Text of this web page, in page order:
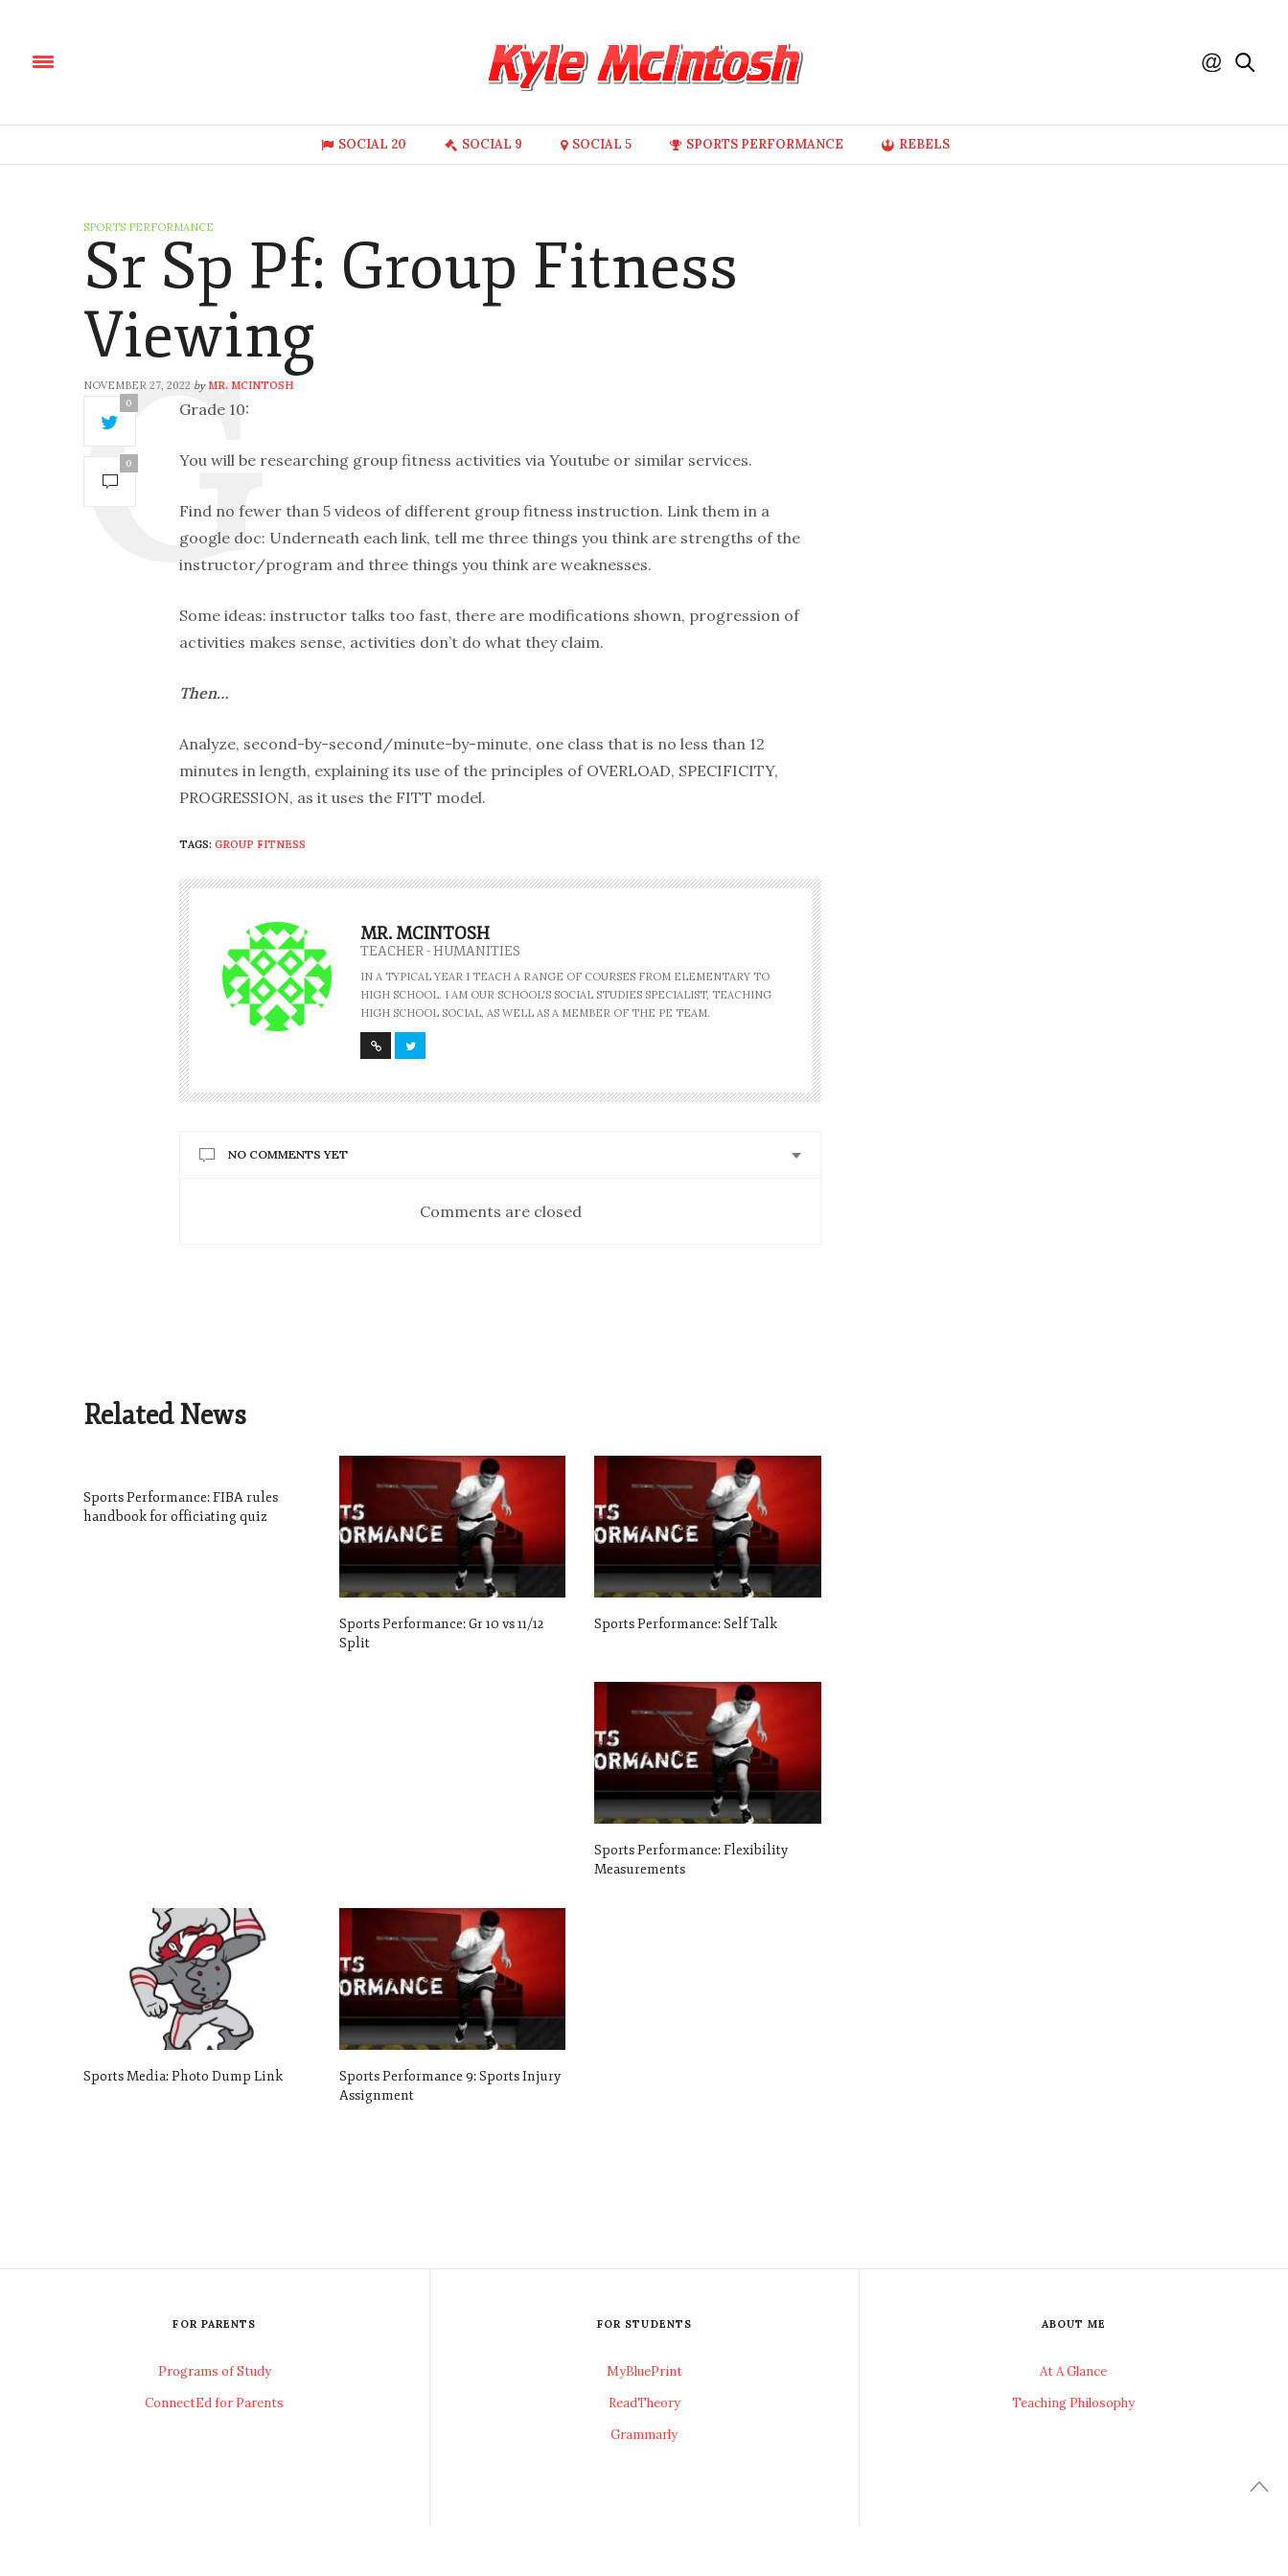
SOCIAL 20 SOCIAL 9 SOCIAL 5 SPORTS PERFORMANCE REBELS
SPORTS PERFORMANCE
Sr Sp Pf: Group Fitness
Viewing
NOVEMBER 27, 2022 by MR. MCINTOSH
0
0
Grade 10:
You will be researching group fitness activities via Youtube or similar services.
Find no fewer than 5 videos of different group fitness instruction. Link them in a
google doc: Underneath each link, tell me three things you think are strengths of the
instructor/program and three things you think are weaknesses.
Some ideas: instructor talks too fast, there are modifications shown, progression of
activities makes sense, activities don’t do what they claim.
Then…
Analyze, second-by-second/minute-by-minute, one class that is no less than 12
minutes in length, explaining its use of the principles of OVERLOAD, SPECIFICITY,
PROGRESSION, as it uses the FITT model.
TAGS: GROUP FITNESS
MR. MCINTOSH
TEACHER - HUMANITIES
IN A TYPICAL YEAR I TEACH A RANGE OF COURSES FROM ELEMENTARY TO
HIGH SCHOOL. I AM OUR SCHOOL'S SOCIAL STUDIES SPECIALIST, TEACHING
HIGH SCHOOL SOCIAL, AS WELL AS A MEMBER OF THE PE TEAM.
NO COMMENTS YET
Comments are closed
Related News
Sports Performance: FIBA rules
handbook for officiating quiz
Sports Performance: Gr 10 vs 11/12
Split
Sports Performance: Self Talk
Sports Performance: Flexibility
Measurements
Sports Media: Photo Dump Link
Sports Performance 9: Sports Injury
Assignment
FOR PARENTS
Programs of Study
ConnectEd for Parents
FOR STUDENTS
MyBluePrint
ReadTheory
Grammarly
ABOUT ME
At A Glance
Teaching Philosophy